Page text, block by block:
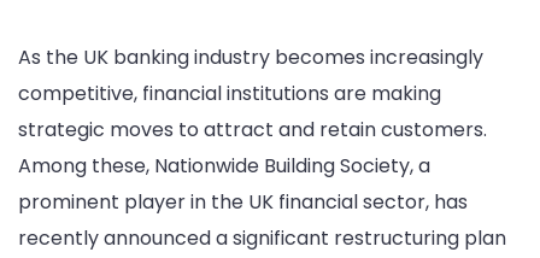
Building
Society
Announces
Third
Round
of
As the UK banking industry becomes increasingly
competitive, financial institutions are making
strategic moves to attract and retain customers.
Among these, Nationwide Building Society, a
prominent player in the UK financial sector, has
recently announced a significant restructuring plan